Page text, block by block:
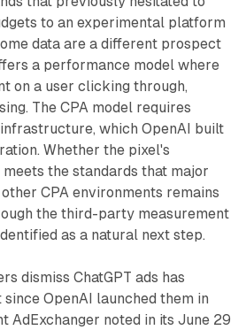
to an experimental platform
data are a different prospect
a performance model where
on a user clicking through,
The CPA model requires
which OpenAI built
Whether the pixel's
the standards that major
CPA environments remains
the third-party measurement
as a natural next step.
dismiss ChatGPT ads has
OpenAI launched them in
AdExchanger noted in its June 29